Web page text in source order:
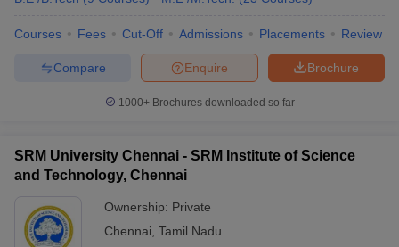
Courses Fees Cut-Off Admissions Placements Review
Brochure
Enquire
Compare
1000+Brochures downloaded so far
SRM University Chennai - SRM Institute of Science
and Technology, Chennai
Ownership: Private
Chennai Tamil Nadu